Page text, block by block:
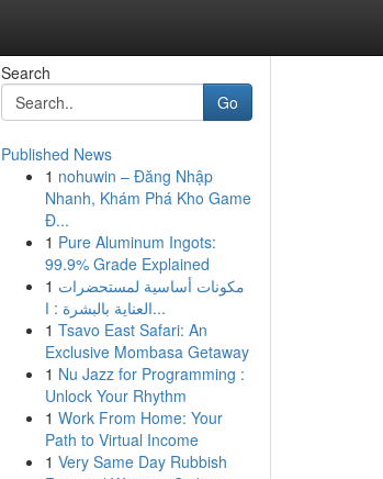
Search
Go
Published News
1 nohuwin – Đăng Nhập
Nhanh, Khám Phá Kho Game
Đ...
1 Pure Aluminum Ingots:
99.9% Grade Explained
1 مكونات أساسية لمستحضرات
العناية بالبشرة : ا...
1 Tsavo East Safari: An
Exclusive Mombasa Getaway
1 Nu Jazz for Programming :
Unlock Your Rhythm
1 Work From Home: Your
Path to Virtual Income
1 Very Same Day Rubbish